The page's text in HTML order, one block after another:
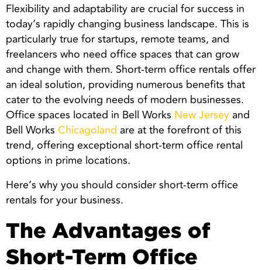
Flexibility and adaptability are crucial for success in
today’s rapidly changing business landscape. This is
particularly true for startups, remote teams, and
freelancers who need office spaces that can grow
and change with them. Short-term office rentals offer
an ideal solution, providing numerous benefits that
cater to the evolving needs of modern businesses.
Office spaces located in Bell Works New Jersey and
Bell Works Chicagoland are at the forefront of this
trend, offering exceptional short-term office rental
options in prime locations.
Here’s why you should consider short-term office
rentals for your business.
The Advantages of
Short-Term Office